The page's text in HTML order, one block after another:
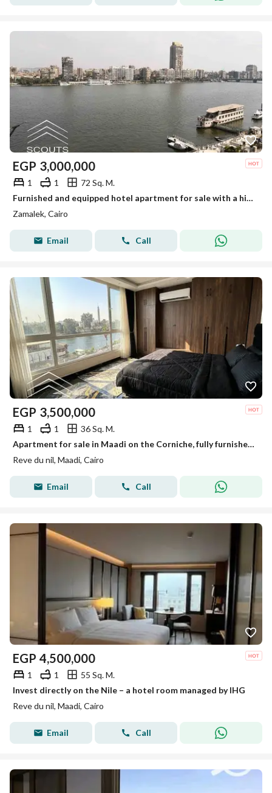
EGP 3,000,000
1 1
72 Sq. M.
Furnished and equipped hotel apartment for sale with a high annual return of up to 22% Ready for immediate occupancy and viewing Installment plans
Zamalek, Cairo
Email Call
EGP 3,500,000
1 1
36 Sq. M.
Apartment for sale in Maadi on the Corniche, fully furnished, reve du nil, prime location, a true investment.
Reve du nil, Maadi, Cairo
Email Call
EGP 4,500,000
1 1
55 Sq. M.
Invest directly on the Nile – a hotel room managed by IHG
Reve du nil, Maadi, Cairo
Email Call